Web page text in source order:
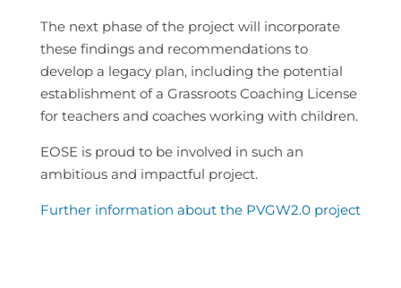
The next phase of the project will incorporate
these findings and recommendations to
develop a legacy plan, including the potential
establishment of a Grassroots Coaching License
for teachers and coaches working with children.
EOSE is proud to be involved in such an
ambitious and impactful project.
Further information about the PVGW2.0 project